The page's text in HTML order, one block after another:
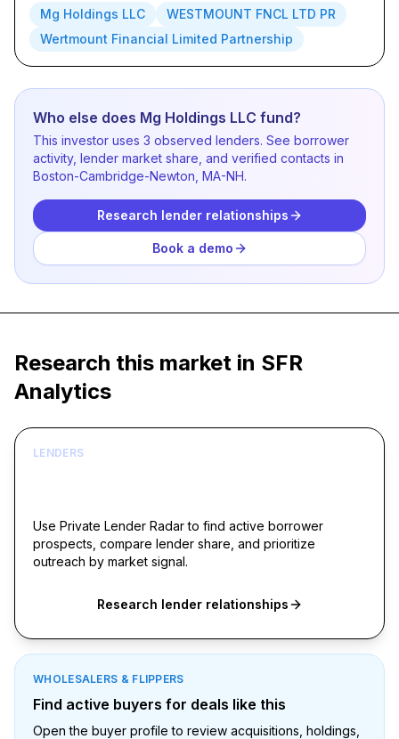
Mg Holdings LLC
WESTMOUNT FNCL LTD PR
Wertmount Financial Limited Partnership
Who else does Mg Holdings LLC fund?
This investor uses 3 observed lenders. See borrower
activity, lender market share, and verified contacts in
Boston-Cambridge-Newton, MA-NH.
Research lender relationships
Book a demo
Research this market in SFR
Analytics
LENDERS
Use Private Lender Radar to find active borrower
prospects, compare lender share, and prioritize
outreach by market signal.
Research lender relationships
WHOLESALERS & FLIPPERS
Find active buyers for deals like this
Open the buyer profile to review acquisitions, holdings,